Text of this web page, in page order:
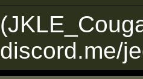
discord.me/